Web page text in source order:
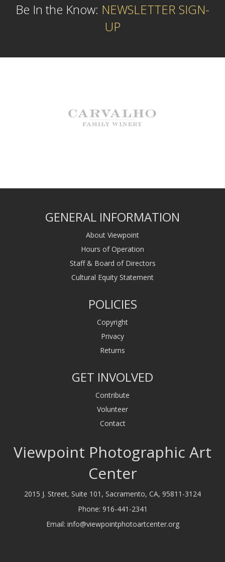
Be In the Know: NEWSLETTER SIGN-
UP
GENERAL INFORMATION
About Viewpoint
Hours of Operation
Staff & Board of Directors
Cultural Equity Statement
POLICIES
Copyright
Privacy
Returns
GET INVOLVED
Contribute
Volunteer
Contact
Viewpoint Photographic Art
Center
2015 J. Street, Suite 101, Sacramento, CA, 95811-3124
Phone: 916-441-2341
Email: info@viewpointphotoartcenter.org